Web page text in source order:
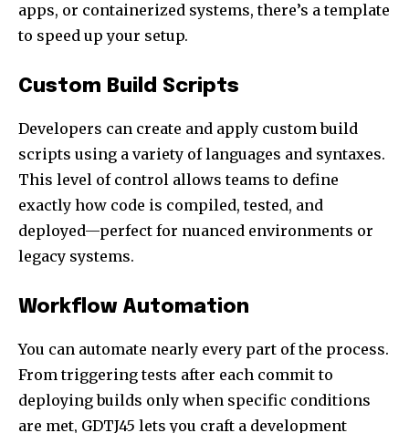
apps, or containerized systems, there’s a template
to speed up your setup.
Custom Build Scripts
Developers can create and apply custom build
scripts using a variety of languages and syntaxes.
This level of control allows teams to define
exactly how code is compiled, tested, and
deployed—perfect for nuanced environments or
legacy systems.
Workflow Automation
You can automate nearly every part of the process.
From triggering tests after each commit to
deploying builds only when specific conditions
are met, GDTJ45 lets you craft a development